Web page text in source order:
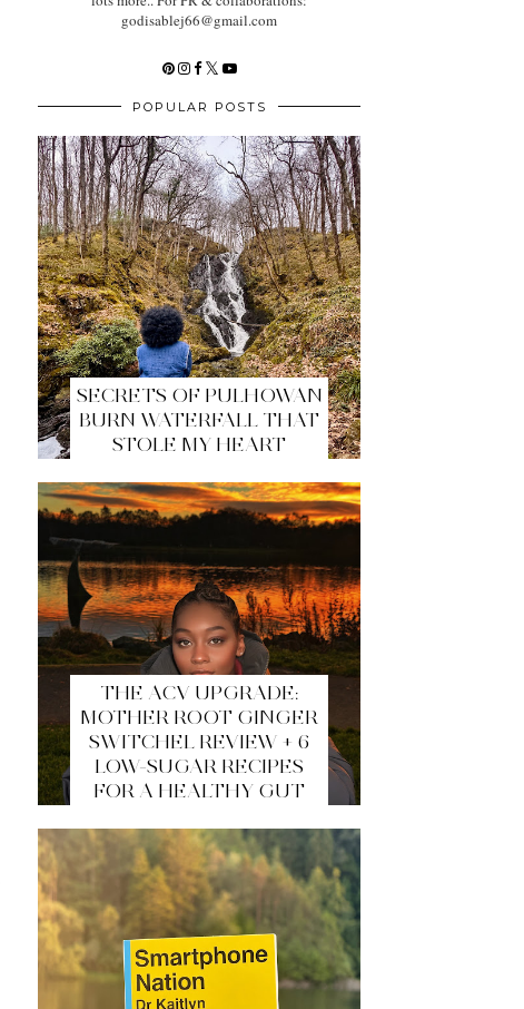
godisablej66@gmail.com
POPULAR POSTS
SECRETS OF PULHOWAN
BURN WATERFALL THAT
STOLE MY HEART
THE ACV UPGRADE:
MOTHER ROOT GINGER
SWITCHEL REVIEW + 6
LOW-SUGAR RECIPES
FOR A HEALTHY GUT